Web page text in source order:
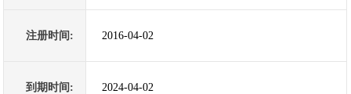
注册时间: 2016-04-02
到期时间: 2024-04-02